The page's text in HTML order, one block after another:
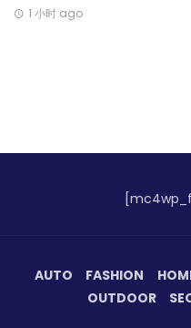
1 小时 ago
AUTO FASHION
OUTDOOR